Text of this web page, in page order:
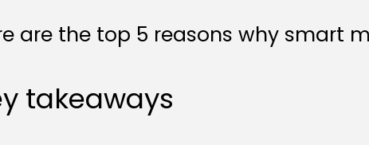
are the top 5 reasons why smart
takeaways